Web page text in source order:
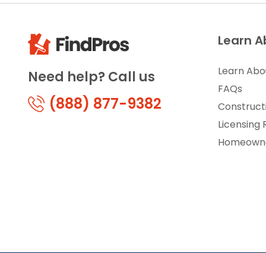
Need help? Call us
(888) 877-9382
Learn
Learn
FAQs
Licensing